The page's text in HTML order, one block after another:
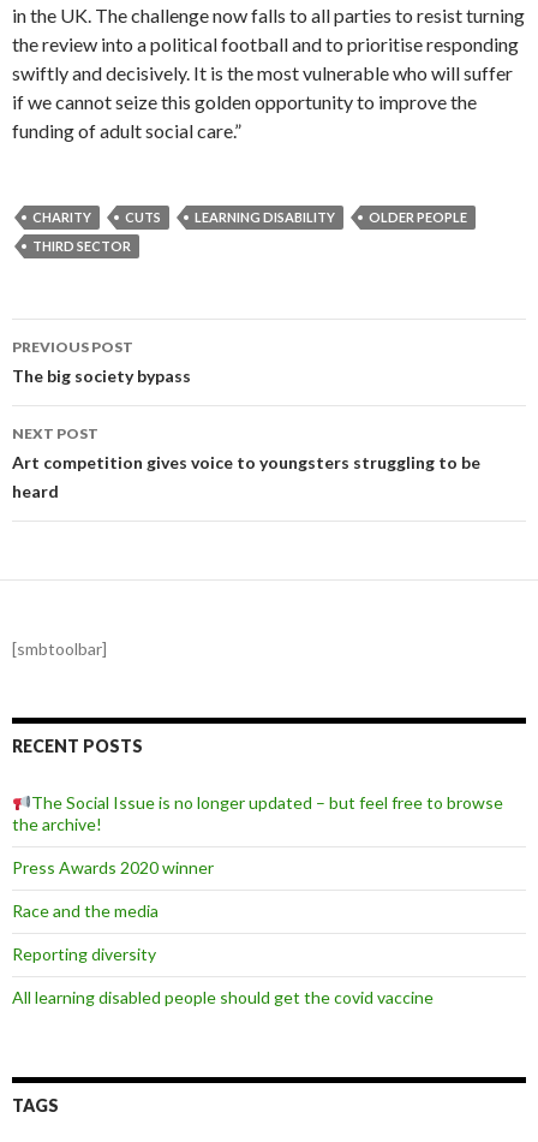
in the UK. The challenge now falls to all parties to resist turning
the review into a political football and to prioritise responding
swiftly and decisively. It is the most vulnerable who will suffer
if we cannot seize this golden opportunity to improve the
funding of adult social care.”
CHARITY CUTS LEARNING DISABILITY
OLDER PEOPLE
THIRD SECTOR
Post
navigation
PREVIOUS POST
The big society bypass
NEXT POST
Art competition gives voice to youngsters struggling to be
heard
[smbtoolbar]
RECENT POSTS
The Social Issue is no longer updated – but feel free to browse
the archive!
Press Awards 2020 winner
Race and the media
Reporting diversity
All learning disabled people should get the covid vaccine
TAGS